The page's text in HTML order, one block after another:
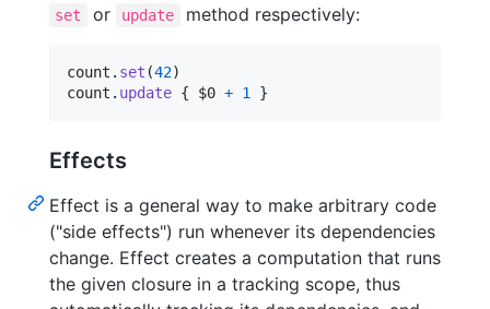
set or update method respectively:
count . set (42)
count . update { $0 + 1 }
Effects
Effect is a general way to make arbitrary code
("side effects") run whenever its dependencies
change. Effect creates a computation that runs
the given closure in a tracking scope, thus